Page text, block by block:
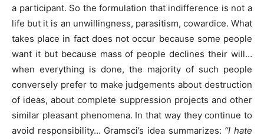
a participant. So the formulation that indifference is not a
life but it is an unwillingness, parasitism, cowardice. What
takes place in fact does not occur because some people
want it but because mass of people declines their will…
when everything is done, the majority of such people
conversely prefer to make judgements about destruction
of ideas, about complete suppression projects and other
similar pleasant phenomena. In that way they continue to
avoid responsibility… Gramsci’s idea summarizes: “I hate